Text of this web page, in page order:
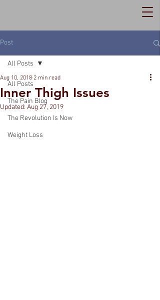
Post
All Posts
The Pain Blog
The Revolution Is Now
Weight Loss
All Posts
Inner Thigh Issues
Aug 10, 2018 2 min read
Updated: Aug 27, 2019